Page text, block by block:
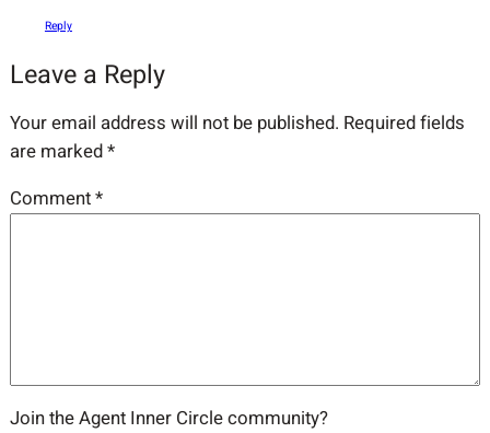
Reply
Leave a Reply
Your email address will not be published. Required fields
are marked*
Comment*
Join the Agent Inner Circle community?